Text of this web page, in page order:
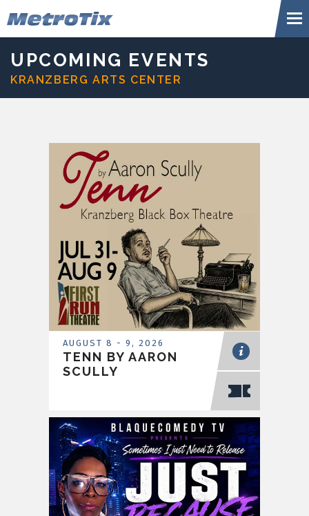
to
Buy
Tickets
Search
UPCOMING EVENTS
KRANZBERG ARTS CENTER
AUGUST 8 - 9 , 2026
TENN BY AARON
SCULLY